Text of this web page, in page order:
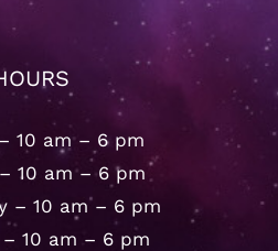
10 am – 6 pm
10 am – 6 pm
– 10 am – 6 pm
10 am – 6 pm